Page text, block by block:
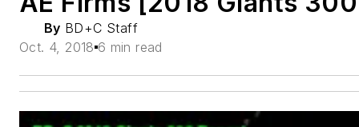
By BD+C Staff
Oct. 4, 2018 6 min read